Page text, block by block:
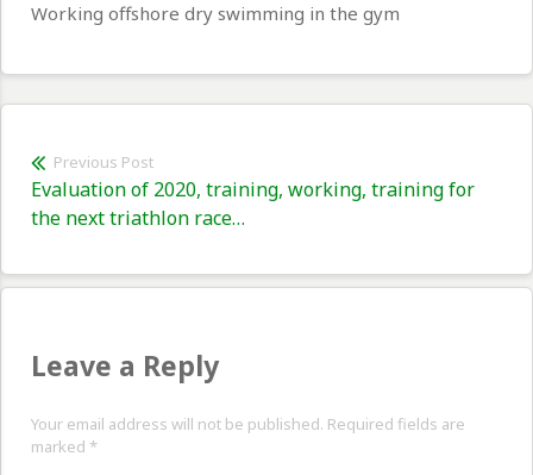
Working offshore dry swimming in the gym
Post
navigation
Previous Post
Previous
post:
Evaluation of 2020, training, working, training for
the next triathlon race…
Leave a Reply
Your email address will not be published. Required fields are
marked *